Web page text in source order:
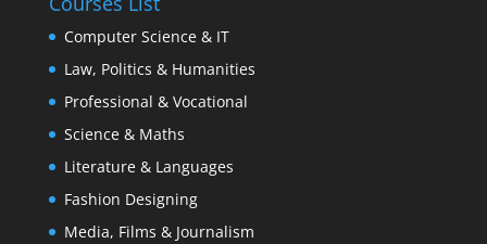
Computer Science & IT
Law, Politics & Humanities
Professional & Vocational
Science & Maths
Literature & Languages
Fashion Designing
Media, Films & Journalism